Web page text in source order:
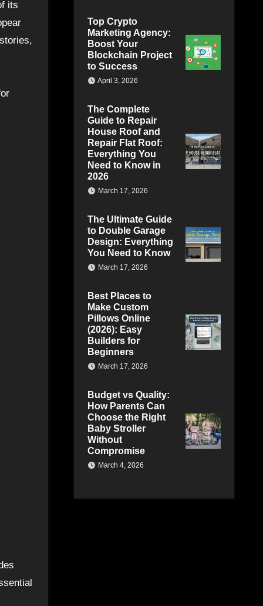
Top Crypto
Marketing Agency:
Boost Your
Blockchain Project
to Success
April 3, 2026
The Complete
Guide to Repair
House Roof and
Repair Flat Roof:
Everything You
Need to Know in
2026
March 17, 2026
The Ultimate Guide
to Double Garage
Design: Everything
You Need to Know
March 17, 2026
Best Places to
Make Custom
Pillows Online
(2026): Easy
Builders for
Beginners
March 17, 2026
Budget vs Quality:
How Parents Can
Choose the Right
Baby Stroller
Without
Compromise
March 4, 2026